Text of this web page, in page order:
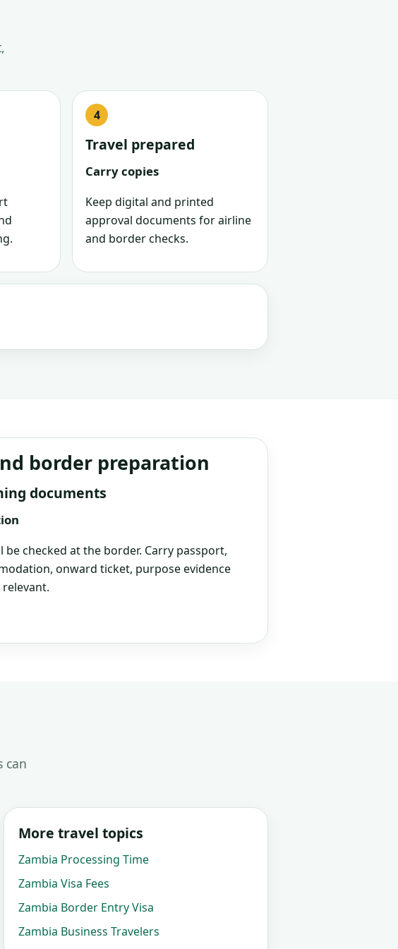
Travel prepared
Carry copies
Keep digital and printed
approval documents for airline
and border checks.
border preparation
documents
be checked at the border. Carry passport,
onward ticket, purpose evidence
can
More travel topics
Zambia Processing Time
Zambia Visa Fees
Zambia Border Entry Visa
Zambia Business Travelers